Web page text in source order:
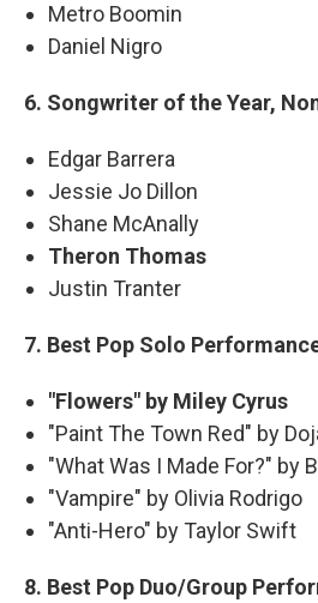
Metro Boomin
Daniel Nigro
6. Songwriter of the Year,
Edgar Barrera
Jessie Jo Dillon
Shane McAnally
Theron Thomas
Justin Tranter
7. Best Pop Solo
"Flowers" by Miley Cyrus
"Paint The Town Red" by
"What Was I Made For?" by
"Vampire" by Olivia Rodrigo
"Anti-Hero" by Taylor Swift
8. Best Pop Duo/Group